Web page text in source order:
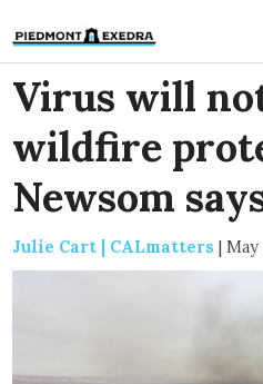
Virus will
wildfire
Newsom
Julie Cart | CALmatters | May